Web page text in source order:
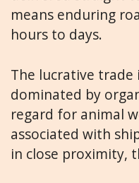
means enduring
hours to days.
The lucrative trade
dominated by
regard for animal
associated with
in close proximity,